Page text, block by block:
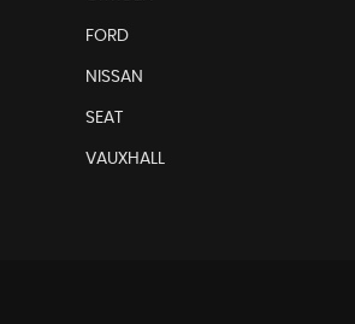
FORD
NISSAN
SEAT
VAUXHALL